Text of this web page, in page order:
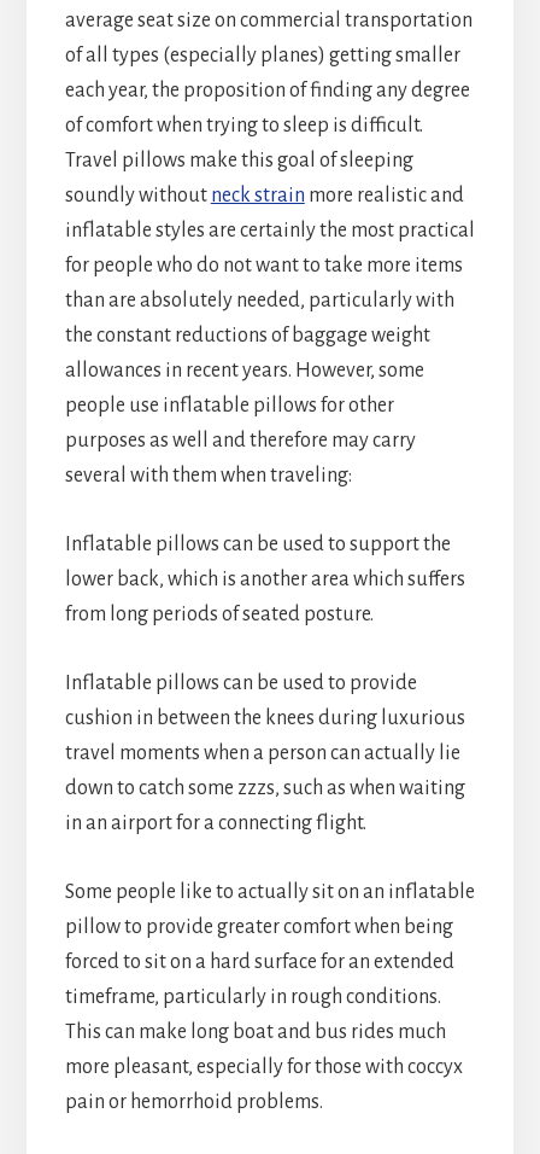
average seat size on commercial transportation
of all types (especially planes) getting smaller
each year, the proposition of finding any degree
of comfort when trying to sleep is difficult.
Travel pillows make this goal of sleeping
soundly without neck strain more realistic and
inflatable styles are certainly the most practical
for people who do not want to take more items
than are absolutely needed, particularly with
the constant reductions of baggage weight
allowances in recent years. However, some
people use inflatable pillows for other
purposes as well and therefore may carry
several with them when traveling:
Inflatable pillows can be used to support the
lower back, which is another area which suffers
from long periods of seated posture.
Inflatable pillows can be used to provide
cushion in between the knees during luxurious
travel moments when a person can actually lie
down to catch some zzzs, such as when waiting
in an airport for a connecting flight.
Some people like to actually sit on an inflatable
pillow to provide greater comfort when being
forced to sit on a hard surface for an extended
timeframe, particularly in rough conditions.
This can make long boat and bus rides much
more pleasant, especially for those with coccyx
pain or hemorrhoid problems.